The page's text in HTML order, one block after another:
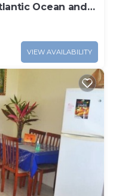
Ocean and
VIEW AVAILABILITY